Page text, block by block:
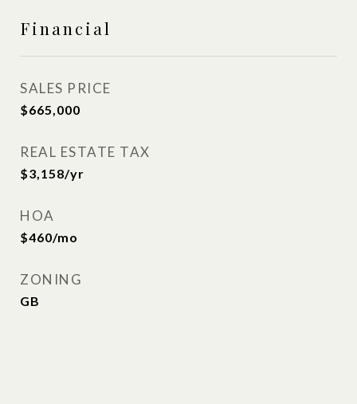
Financial
SALES PRICE
$665,000
REAL ESTATE TAX
$3,158/yr
HOA
$460/mo
ZONING
GB